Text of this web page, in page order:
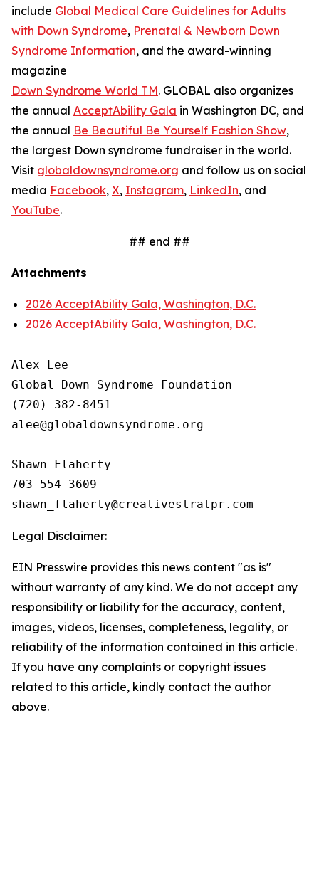
include Global Medical Care Guidelines for Adults
with Down Syndrome, Prenatal & Newborn Down
Syndrome Information, and the award-winning
magazine
Down Syndrome World TM. GLOBAL also organizes
the annual AcceptAbility Gala in Washington DC, and
the annual Be Beautiful Be Yourself Fashion Show,
the largest Down syndrome fundraiser in the world.
Visit globaldownsyndrome.org and follow us on social
media Facebook, X, Instagram, LinkedIn, and
YouTube.
## end ##
Attachments
2026 AcceptAbility Gala, Washington, D.C.
2026 AcceptAbility Gala, Washington, D.C.
Alex Lee
Global Down Syndrome Foundation
(720) 382-8451
alee@globaldownsyndrome.org
Shawn Flaherty
703-554-3609
Legal Disclaimer:
EIN Presswire provides this news content "as is"
without warranty of any kind. We do not accept any
responsibility or liability for the accuracy, content,
images, videos, licenses, completeness, legality, or
reliability of the information contained in this article.
If you have any complaints or copyright issues
related to this article, kindly contact the author
above.